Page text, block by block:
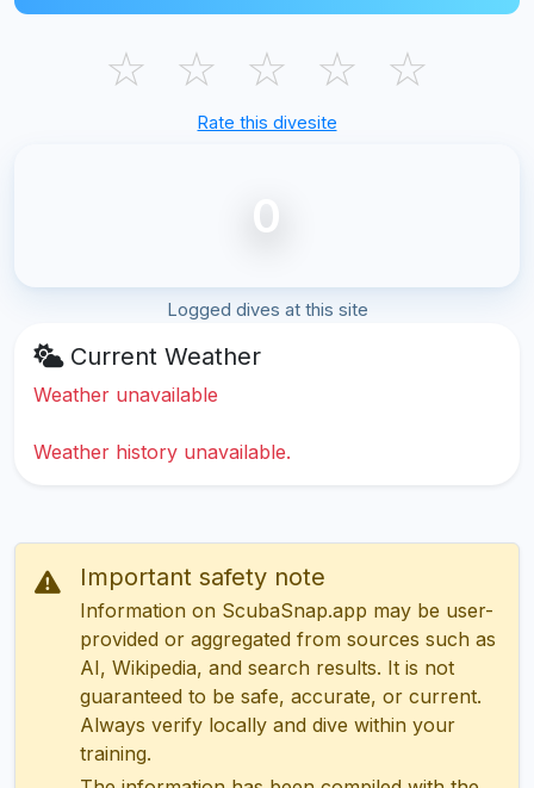
☆ ☆ ☆ ☆ ☆
Rate this divesite
0
Logged dives at this site
Current Weather
Weather unavailable
Weather history unavailable.
Important safety note
Information on ScubaSnap.app may be user-
provided or aggregated from sources such as
AI, Wikipedia, and search results. It is not
guaranteed to be safe, accurate, or current.
Always verify locally and dive within your
training.